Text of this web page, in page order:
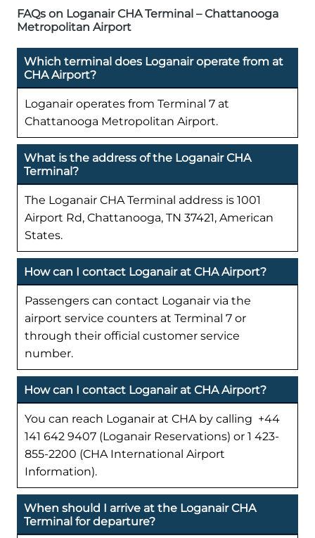
FAQs on Loganair CHA Terminal – Chattanooga
Metropolitan Airport
Which terminal does Loganair operate from at
CHA Airport?
Loganair operates from Terminal 7 at
Chattanooga Metropolitan Airport.
What is the address of the Loganair CHA
Terminal?
The Loganair CHA Terminal address is 1001
Airport Rd, Chattanooga, TN 37421, American
States.
How can I contact Loganair at CHA Airport?
Passengers can contact Loganair via the
airport service counters at Terminal 7 or
through their official customer service
number.
How can I contact Loganair at CHA Airport?
You can reach Loganair at CHA by calling +44
141 642 9407 (Loganair Reservations) or 1 423-
855-2200 (CHA International Airport
Information).
When should I arrive at the Loganair CHA
Terminal for departure?